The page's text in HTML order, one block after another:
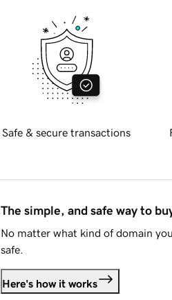
Safe & secure transactions
The simple, and safe way to
No matter what kind of domain
safe.
Here's how it works